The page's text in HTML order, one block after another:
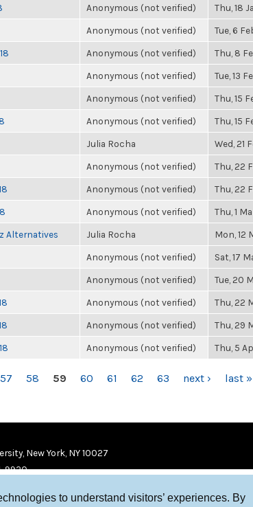
to understand visitors’ experiences. By
Anonymous (not verified) Thu, 18
Anonymous (not verified) Tue, 6
Anonymous (not verified) Thu, 8
Anonymous (not verified) Tue, 13
Anonymous (not verified) Thu, 15
Anonymous (not verified) Thu, 15
Julia Rocha Wed, 21
Anonymous (not verified) Thu, 22
Anonymous (not verified) Thu, 22
Anonymous (not verified) Thu, 1
Alternatives Julia Rocha Mon, 12
Anonymous (not verified) Sat, 17
Anonymous (not verified) Tue, 20
Anonymous (not verified) Thu, 22
Anonymous (not verified) Thu, 29
Anonymous (not verified) Thu, 5
57 58 59 60 61 62 63 next › last »
New York, NY 10027
9920